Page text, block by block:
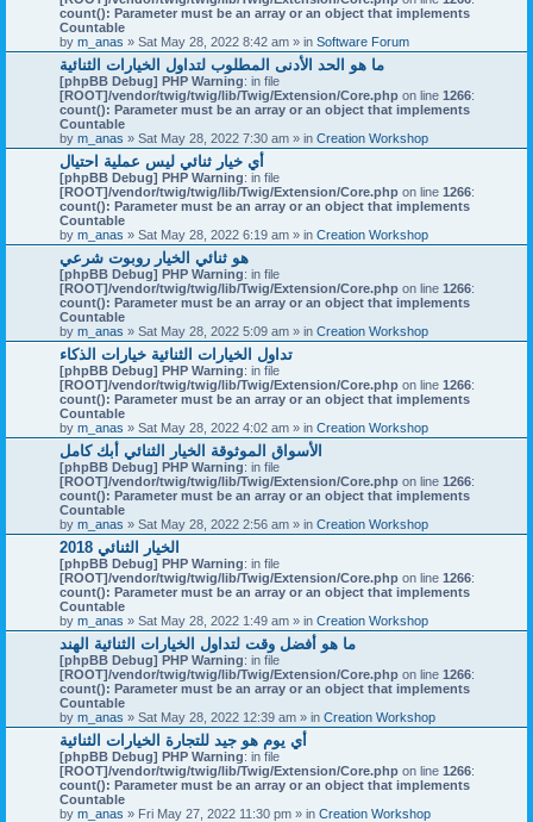
count(): Parameter must be an array or an object that implements
Countable
by m_anas » Sat May 28, 2022 8:42 am » in Software Forum
ما هو الحد الأدنى المطلوب لتداول الخيارات الثنائية
[phpBB Debug] PHP Warning: in file
[ROOT]/vendor/twig/twig/lib/Twig/Extension/Core.php on line 1266:
count(): Parameter must be an array or an object that implements
Countable
by m_anas » Sat May 28, 2022 7:30 am » in Creation Workshop
أي خيار ثنائي ليس عملية احتيال
[phpBB Debug] PHP Warning: in file
[ROOT]/vendor/twig/twig/lib/Twig/Extension/Core.php on line 1266:
count(): Parameter must be an array or an object that implements
Countable
by m_anas » Sat May 28, 2022 6:19 am » in Creation Workshop
هو ثنائي الخيار روبوت شرعي
[phpBB Debug] PHP Warning: in file
[ROOT]/vendor/twig/twig/lib/Twig/Extension/Core.php on line 1266:
count(): Parameter must be an array or an object that implements
Countable
by m_anas » Sat May 28, 2022 5:09 am » in Creation Workshop
تداول الخيارات الثنائية خيارات الذكاء
[phpBB Debug] PHP Warning: in file
[ROOT]/vendor/twig/twig/lib/Twig/Extension/Core.php on line 1266:
count(): Parameter must be an array or an object that implements
Countable
by m_anas » Sat May 28, 2022 4:02 am » in Creation Workshop
الأسواق الموثوقة الخيار الثنائي أبك كامل
[phpBB Debug] PHP Warning: in file
[ROOT]/vendor/twig/twig/lib/Twig/Extension/Core.php on line 1266:
count(): Parameter must be an array or an object that implements
Countable
by m_anas » Sat May 28, 2022 2:56 am » in Creation Workshop
الخيار الثنائي 2018
[phpBB Debug] PHP Warning: in file
[ROOT]/vendor/twig/twig/lib/Twig/Extension/Core.php on line 1266:
count(): Parameter must be an array or an object that implements
Countable
by m_anas » Sat May 28, 2022 1:49 am » in Creation Workshop
ما هو أفضل وقت لتداول الخيارات الثنائية الهند
[phpBB Debug] PHP Warning: in file
[ROOT]/vendor/twig/twig/lib/Twig/Extension/Core.php on line 1266:
count(): Parameter must be an array or an object that implements
Countable
by m_anas » Sat May 28, 2022 12:39 am » in Creation Workshop
أي يوم هو جيد للتجارة الخيارات الثنائية
[phpBB Debug] PHP Warning: in file
[ROOT]/vendor/twig/twig/lib/Twig/Extension/Core.php on line 1266:
count(): Parameter must be an array or an object that implements
Countable
by m_anas » Fri May 27, 2022 11:30 pm » in Creation Workshop